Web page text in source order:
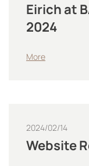
Eirich at
2024
More
2024/02/14
Website